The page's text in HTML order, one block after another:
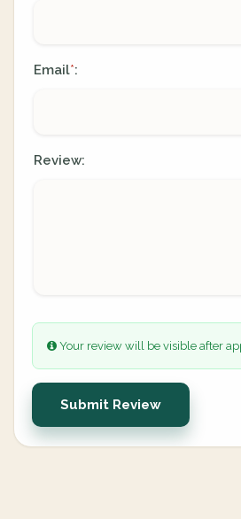
Email*:
Review:
Your review will be visible after
Submit Review